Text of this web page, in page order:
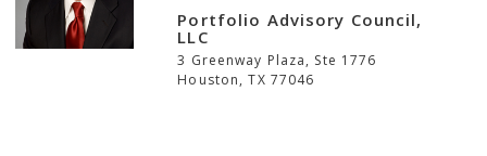
Portfolio Advisory Council,
LLC
3 Greenway Plaza, Ste 1776
Houston,TX 77046